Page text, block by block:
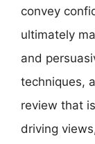
convey
ultimately
and
techniques,
review that
driving